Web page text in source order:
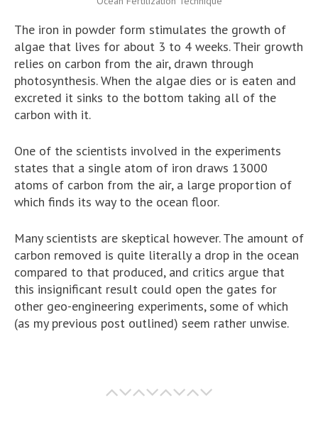
The iron in powder form stimulates the growth of
algae that lives for about 3 to 4 weeks. Their growth
relies on carbon from the air, drawn through
photosynthesis. When the algae dies or is eaten and
excreted it sinks to the bottom taking all of the
carbon with it.
One of the scientists involved in the experiments
states that a single atom of iron draws 13000
atoms of carbon from the air, a large proportion of
which finds its way to the ocean floor.
Many scientists are skeptical however. The amount of
carbon removed is quite literally a drop in the ocean
compared to that produced, and critics argue that
this insignificant result could open the gates for
other geo-engineering experiments, some of which
(as my previous post outlined) seem rather unwise.